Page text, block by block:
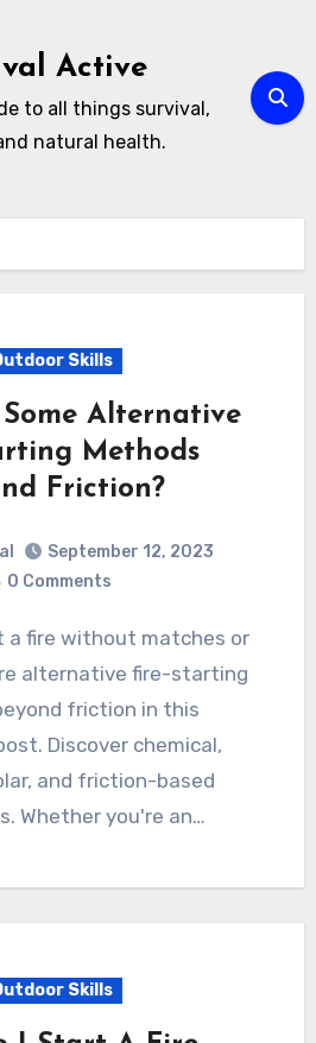
Active
to all things survival,
natural health.
Skills
Alternative
Methods
Friction?
September 12, 2023
0 Comments
alternative fire-starting
friction in this
Discover chemical,
and friction-based
Whether you're an…
Skills